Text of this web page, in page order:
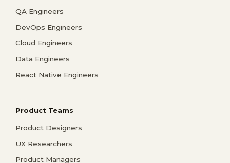
QA Engineers
DevOps Engineers
Cloud Engineers
Data Engineers
React Native Engineers
Product Teams
Product Designers
UX Researchers
Product Managers